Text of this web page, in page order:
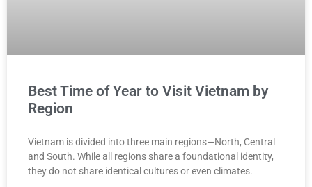
Best Time of Year to Visit Vietnam by
Region
Vietnam is divided into three main regions—North, Central
and South. While all regions share a foundational identity,
they do not share identical cultures or even climates.